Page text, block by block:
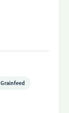
Grainfeed